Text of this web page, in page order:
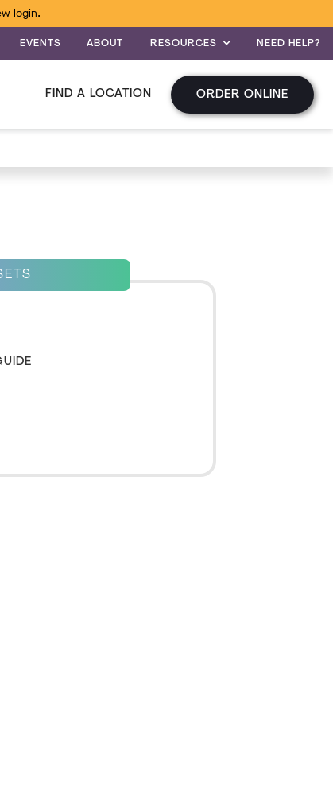
login.
EVENTS ABOUT RESOURCES NEED HELP?
FIND A LOCATION ORDER ONLINE